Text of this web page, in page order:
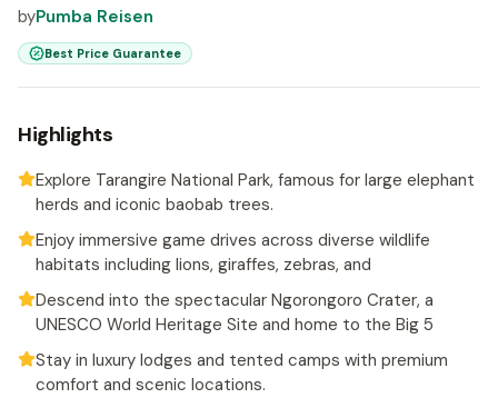
byPumba Reisen
Best Price Guarantee
Highlights
Explore Tarangire National Park, famous for large elephant
herds and iconic baobab trees.
Enjoy immersive game drives across diverse wildlife
habitats including lions, giraffes, zebras, and
Descend into the spectacular Ngorongoro Crater, a
UNESCO World Heritage Site and home to the Big 5
Stay in luxury lodges and tented camps with premium
comfort and scenic locations.